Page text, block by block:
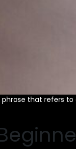
that refers